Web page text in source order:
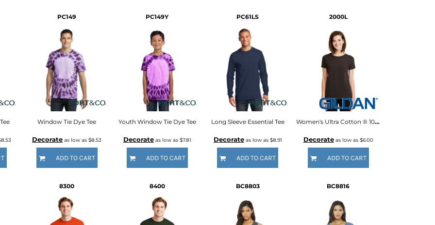
PC149
Window Tie Dye Tee
Decorate as low as$8.53
ADD TO CART
PC149Y
Youth Window Tie Dye Tee
Decorateas low as $7.81
ADD TO CART
PC61LS
Long Sleeve Essential Tee
Decorateas low as $8.91
ADD TO CART
2000L
Women's Ultra Cotton ® 100% US Cotton T Shirt
Decorateas low as $6.00
ADD TO CART
8300 8400 BC8803 BC8816